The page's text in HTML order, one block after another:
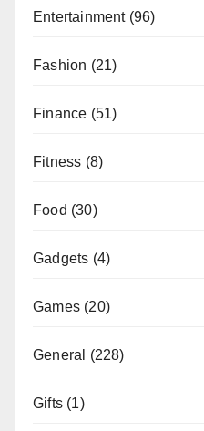
Entertainment(96)
Fashion (21)
Finance (51)
Fitness (8)
Food (30)
Gadgets (4)
Games (20)
General (228)
Gifts (1)